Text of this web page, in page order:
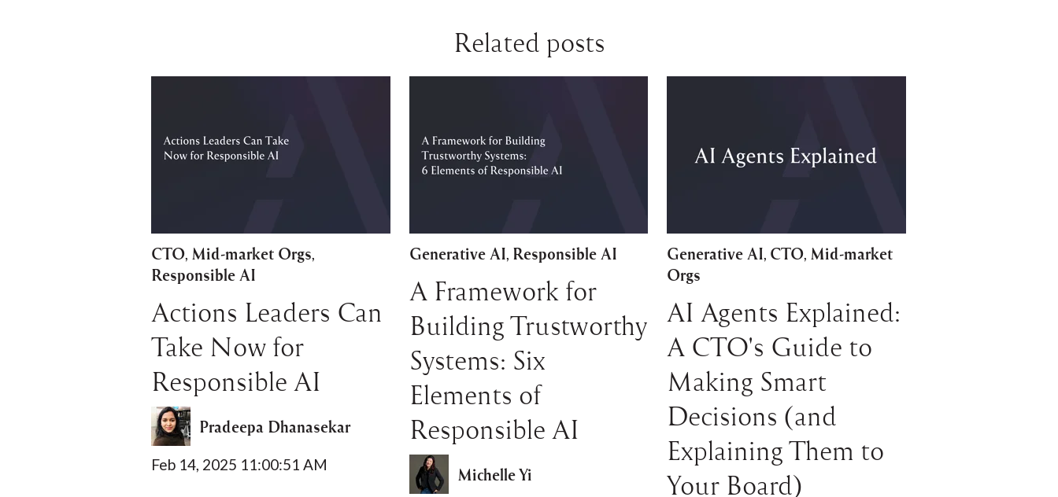
Related posts
CTO Mid-market Orgs
Responsible AI
Actions Leaders Can
Take Now for
Responsible AI
Pradeepa Dhanasekar
Feb 14, 2025 11:00:51 AM
Generative AI Responsible AI
A Framework for
Building Trustworthy
Systems: Six
Elements of
Responsible AI
Michelle Yi
Generative AI CTO Mid-market
Orgs
AI Agents Explained:
A CTO's Guide to
Making Smart
Decisions (and
Explaining Them to
Your Board)